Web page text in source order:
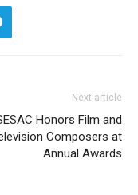
Next article
Honors Film and
Composers at
Annual Awards